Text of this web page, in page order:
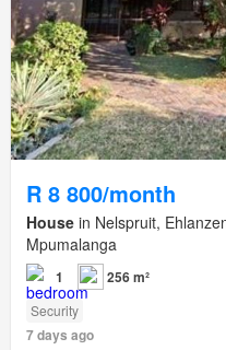
R 8 800/month
House in Nelspruit,
Mpumalanga
1 256 m²
Security
7 days ago